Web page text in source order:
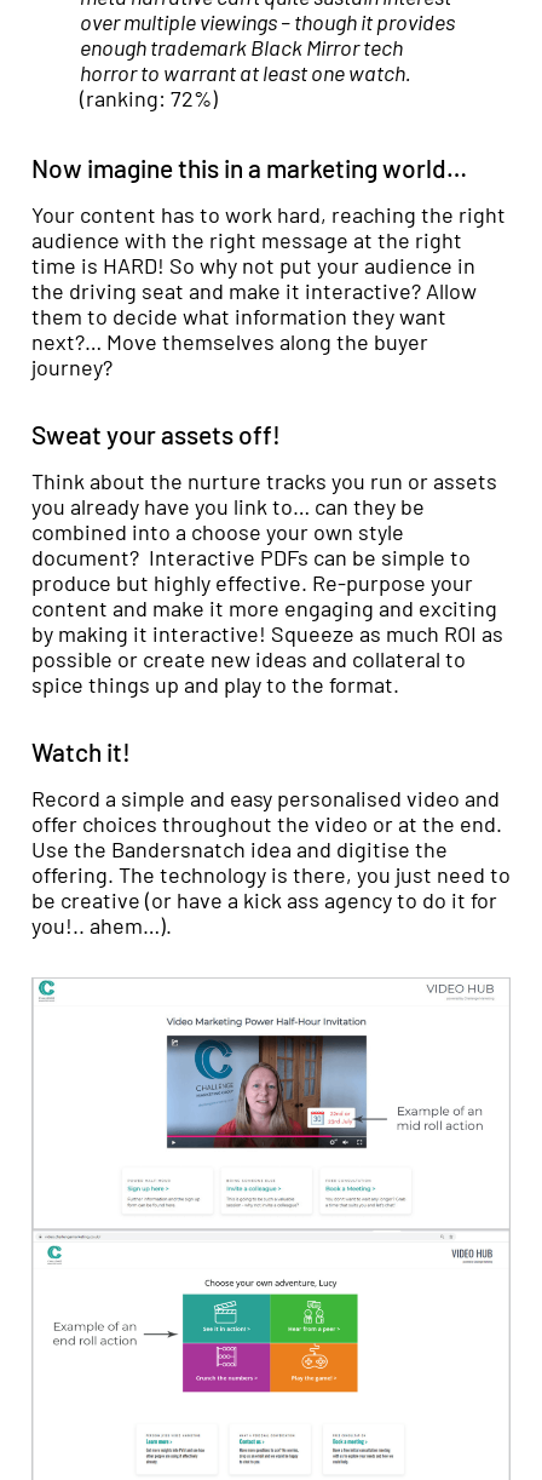
over multiple viewings – though it provides
enough trademark Black Mirror tech
horror to warrant at least one watch.
(ranking: 72%)
Now imagine this in a marketing world…
Your content has to work hard, reaching the right
audience with the right message at the right
time is HARD! So why not put your audience in
the driving seat and make it interactive? Allow
them to decide what information they want
next?… Move themselves along the buyer
journey?
Sweat your assets off!
Think about the nurture tracks you run or assets
you already have you link to… can they be
combined into a choose your own style
document? Interactive PDFs can be simple to
produce but highly effective. Re-purpose your
content and make it more engaging and exciting
by making it interactive! Squeeze as much ROI as
possible or create new ideas and collateral to
spice things up and play to the format.
Watch it!
Record a simple and easy personalised video and
offer choices throughout the video or at the end.
Use the Bandersnatch idea and digitise the
offering. The technology is there, you just need to
be creative (or have a kick ass agency to do it for
you!.. ahem…).